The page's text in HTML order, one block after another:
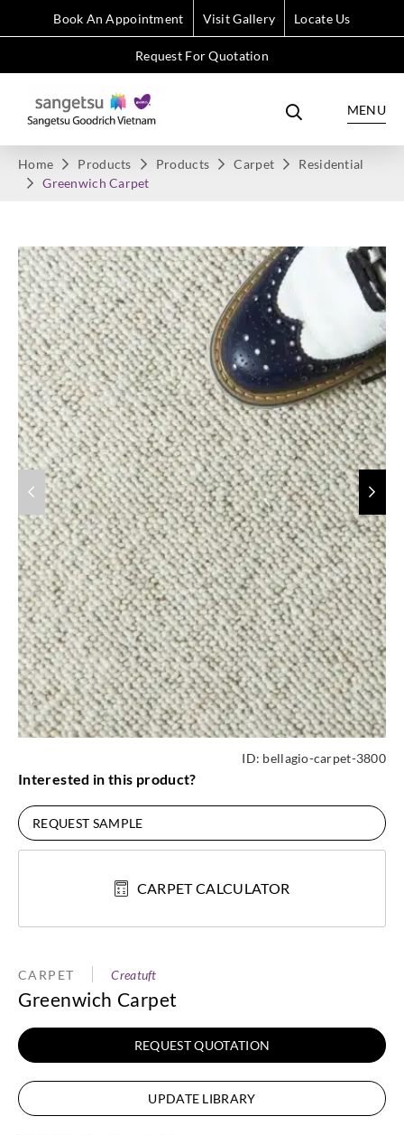
Book An Appointment Visit Gallery Locate Us
Request For Quotation
MENU
Home Products Products Carpet
Residential
Greenwich Carpet
ID: bellagio-carpet-3800
Interested in this product?
REQUEST SAMPLE
CARPET CALCULATOR
CARPET Creatuft
Greenwich Carpet
REQUEST QUOTATION
UPDATE LIBRARY